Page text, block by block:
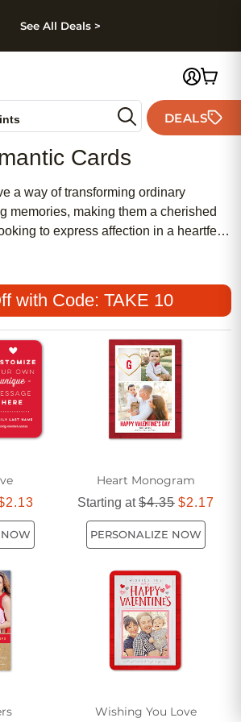
Skip to footer
See All Deals >
DEALS
Cards
a way of transforming ordinary
memories, making them a cherished
to express affection in a heartfelt
celebrating a milestone with your
much they mean to you, a
card can capture emotions that
struggle to convey. These cards
designs, artistic flourishes, and
set them apart from everyday
to tailor your message to the
As the days grow longer and the
many people find themselves
feelings more openly—perhaps after
memories. Romantic cards can be
engagements, weddings, or
to an ordinary day. They’re not
friends, family members, or anyone
gesture.
romantic card, consider the
of the person who will receive
a touch of humor or whimsy, while
to classic elegance or bold,
of the card can all contribute to the
with Code: TAKE 10
Heart Monogram
Starting at$4.35 $2.17
PERSONALIZE NOW
Wishing You Love